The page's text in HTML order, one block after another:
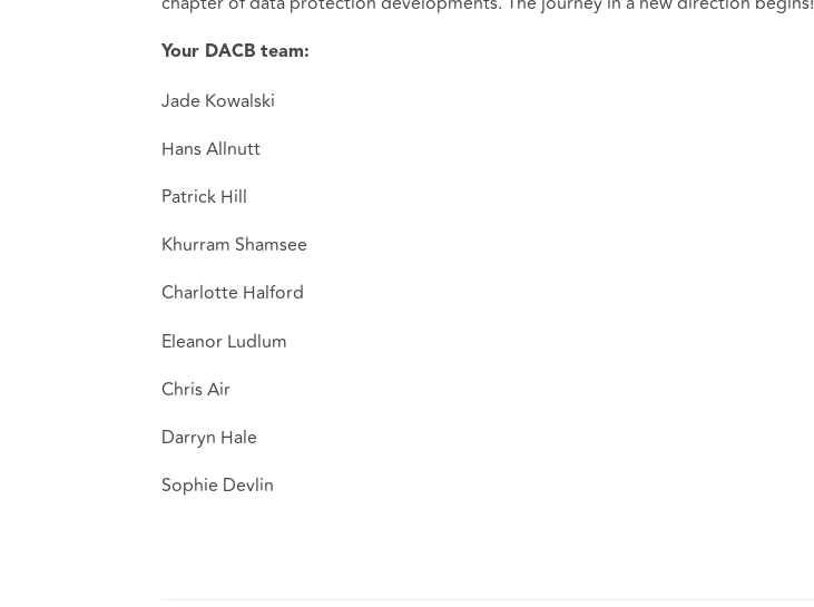
Your DACB team:
Jade Kowalski
Hans Allnutt
Patrick Hill
Khurram Shamsee
Charlotte Halford
Eleanor Ludlum
Chris Air
Darryn Hale
Sophie Devlin